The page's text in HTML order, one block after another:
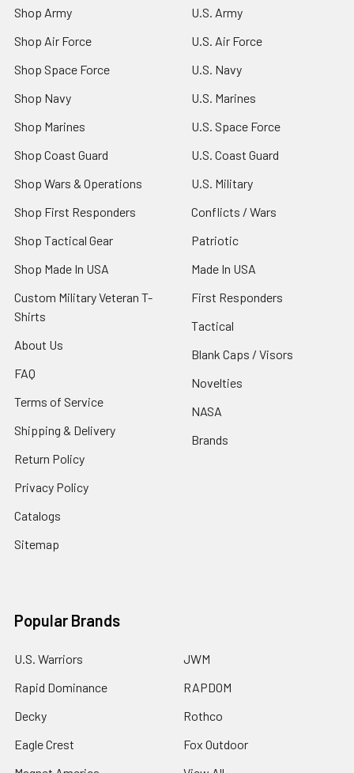
Shop Army
Shop Air Force
Shop Space Force
Shop Navy
Shop Marines
Shop Coast Guard
Shop Wars & Operations
Shop First Responders
Shop Tactical Gear
Shop Made In USA
Custom Military Veteran T-
Shirts
About Us
FAQ
Terms of Service
Shipping & Delivery
Return Policy
Privacy Policy
Catalogs
Sitemap
U.S. Army
U.S. Air Force
U.S. Navy
U.S. Marines
U.S. Space Force
U.S. Coast Guard
U.S. Military
Conflicts / Wars
Patriotic
Made In USA
First Responders
Tactical
Blank Caps / Visors
Novelties
NASA
Brands
Popular Brands
U.S. Warriors
Rapid Dominance
Decky
Eagle Crest
JWM
RAPDOM
Rothco
Fox Outdoor